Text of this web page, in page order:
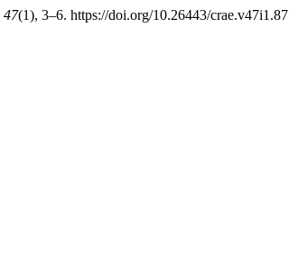
47(1), 3–6. https://doi.org/10.26443/crae.v47i1.87